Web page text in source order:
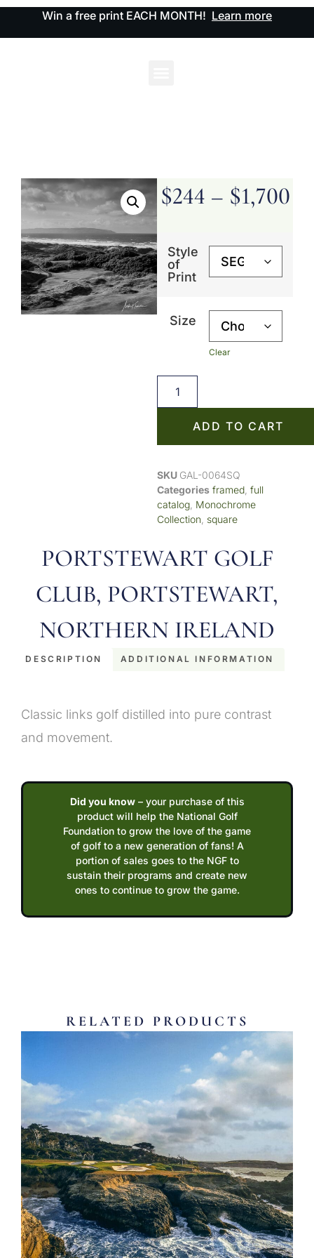
Win a free print EACH MONTH! Learn more
$244 – $1,700
Style
of
Print
Size
Clear
ADD TO CART
SKU GAL-0064SQ
Categories framed full
catalog Monochrome
Collection square
PORTSTEWART GOLF
CLUB, PORTSTEWART,
NORTHERN IRELAND
DESCRIPTION ADDITIONAL INFORMATION
Classic links golf distilled into pure contrast
and movement.
Did you know– your purchase of this
product will help the National Golf
Foundation to grow the love of the game
of golf to a new generation of fans! A
portion of sales goes to the NGF to
sustain their programs and create new
ones to continue to grow the game.
RELATED PRODUCTS